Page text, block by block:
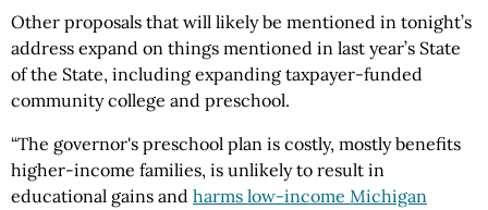
Other proposals that will likely be mentioned in tonight’s
address expand on things mentioned in last year’s State
of the State, including expanding taxpayer-funded
community college and preschool.
“The governor's preschool plan is costly, mostly benefits
higher-income families, is unlikely to result in
educational gains and harms low-income Michigan